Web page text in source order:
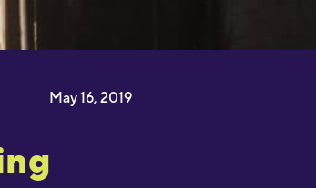
May 16, 2019